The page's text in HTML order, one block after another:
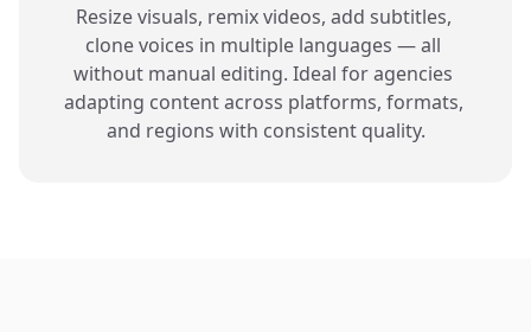
Resize visuals, remix videos, add subtitles,
clone voices in multiple languages — all
without manual editing. Ideal for agencies
adapting content across platforms, formats,
and regions with consistent quality.